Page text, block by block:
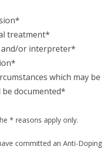
treatment*
and/or interpreter*
which may be
be documented*
* reasons apply only.
committed an Anti-Doping